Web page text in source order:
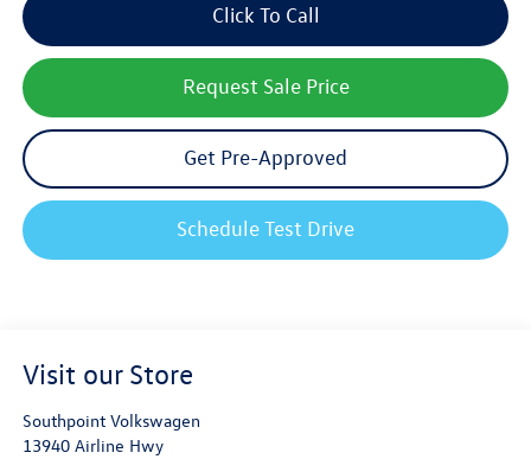
Click To Call
Request Sale Price
Get Pre-Approved
Schedule Test Drive
Visit our Store
Southpoint Volkswagen
13940 Airline Hwy